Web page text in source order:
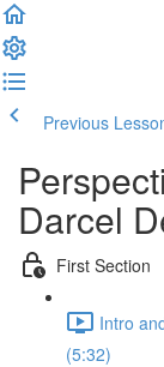
Previous
Darcel
First Section
Intro
(5:32)